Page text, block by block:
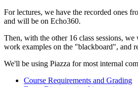
For lectures, we have the recorded ones
and will be on Echo360.
Then, with the other 16 class sessions,
work examples on the "blackboard", and
We'll be using Piazza for most internal
Course Requirements and Grading